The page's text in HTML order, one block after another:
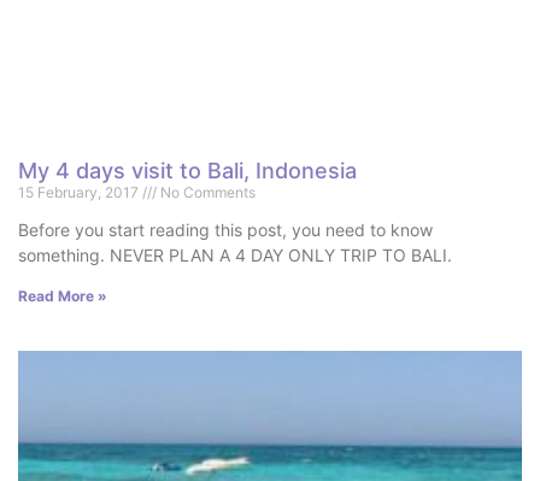
My 4 days visit to Bali, Indonesia
15 February, 2017 No Comments
Before you start reading this post, you need to know
something. NEVER PLAN A 4 DAY ONLY TRIP TO BALI.
Read More »